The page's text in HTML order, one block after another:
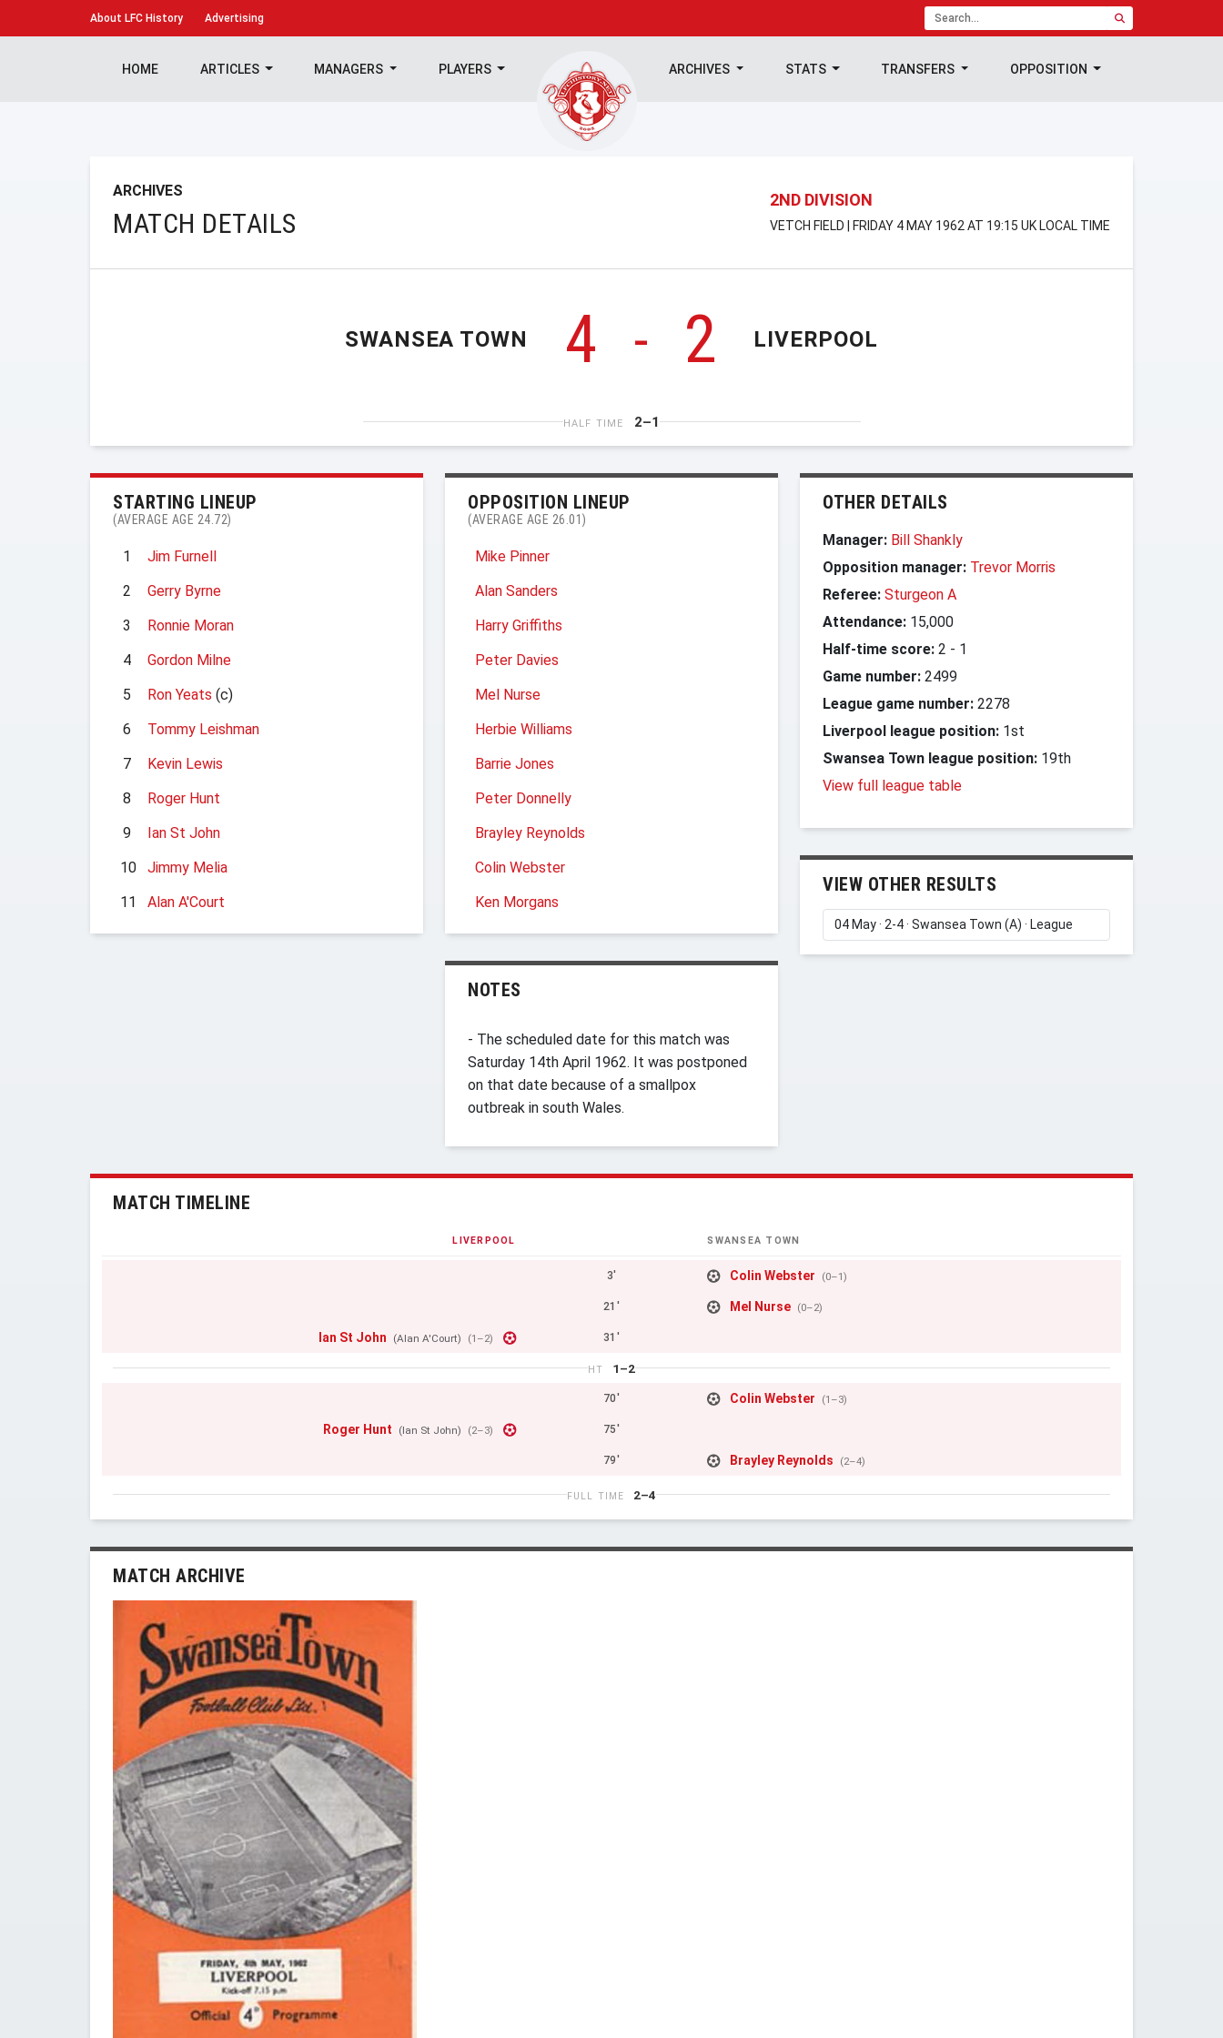
About LFC History Advertising
HOME ARTICLES MANAGERS PLAYERS ARCHIVES STATS TRANSFERS OPPOSITION
ARCHIVES
MATCH DETAILS
2ND DIVISION
VETCH FIELD | FRIDAY 4 MAY 1962 AT 19:15 UK LOCAL TIME
SWANSEA TOWN 4 - 2 LIVERPOOL
HALF TIME 2–1
STARTING LINEUP
(AVERAGE AGE 24.72)
1
Jim Furnell
2
Gerry Byrne
3
Ronnie Moran
4
Gordon Milne
5
Ron Yeats (c)
6
Tommy Leishman
7
Kevin Lewis
8
Roger Hunt
9
Ian St John
10
Jimmy Melia
11
Alan A'Court
OPPOSITION LINEUP
(AVERAGE AGE 26.01)
Mike Pinner
Alan Sanders
Harry Griffiths
Peter Davies
Mel Nurse
Herbie Williams
Barrie Jones
Peter Donnelly
Brayley Reynolds
Colin Webster
Ken Morgans
NOTES
- The scheduled date for this match was
Saturday 14th April 1962. It was postponed
on that date because of a smallpox
outbreak in south Wales.
OTHER DETAILS
Manager: Bill Shankly
Opposition manager: Trevor Morris
Referee: Sturgeon A
Attendance: 15,000
Half-time score: 2 - 1
Game number: 2499
League game number: 2278
Liverpool league position: 1st
Swansea Town league position: 19th
View full league table
VIEW OTHER RESULTS
MATCH TIMELINE
LIVERPOOL SWANSEA TOWN
3' Colin Webster (0–1)
21' Mel Nurse (0–2)
Ian St John (Alan A'Court) (1–2) 31'
HT 1–2
70' Colin Webster (1–3)
Roger Hunt (Ian St John) (2–3) 75'
79' Brayley Reynolds (2–4)
FULL TIME 2–4
MATCH ARCHIVE